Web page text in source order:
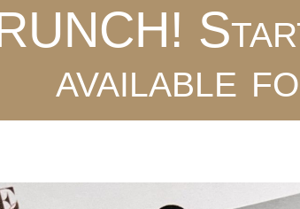
available